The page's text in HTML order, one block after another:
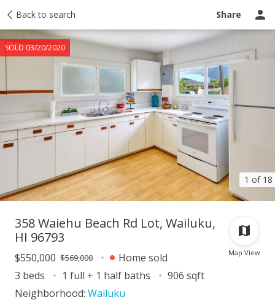
Back to search Share
1 of 18
SOLD 03/20/2020
Taxes Tour report Ask a question
Map View
358 Waiehu Beach Rd Lot, Wailuku,
HI 96793
$550,000 $569,000
Home sold
3 beds
1 full + 1 half baths
906 sqft
Neighborhood: Wailuku